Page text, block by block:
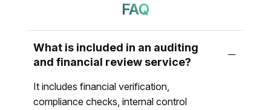
FAQ
What is included in an auditing
and financial review service?
It includes financial verification,
compliance checks, internal control